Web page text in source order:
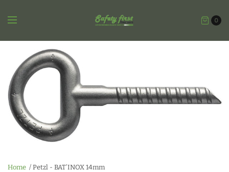
0
Home / Petzl - BAT’INOX 14mm